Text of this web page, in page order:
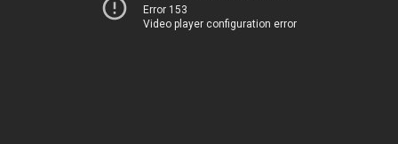
Error 153
Video player configuration error